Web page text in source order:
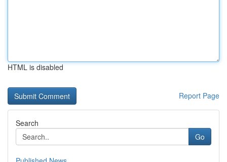
HTML is disabled
Report Page
Search
Go